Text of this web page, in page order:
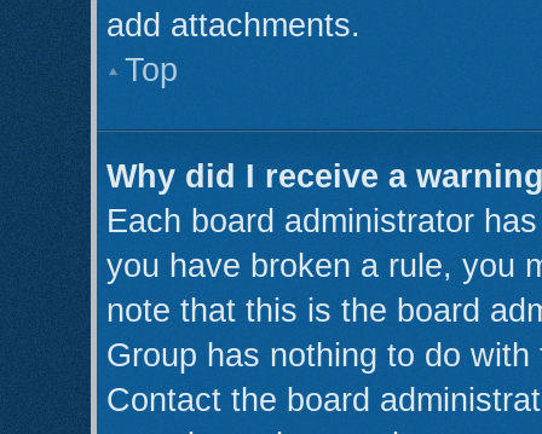
add attachments.
Top
Why did I receive a
Each board administrator
you have broken a rule, you
note that this is the board
Group has nothing to do
Contact the board